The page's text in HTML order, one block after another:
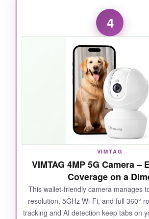
CINMOORE finally saidno to
for AI features, and it’s a
changer. The camera accurately
my dog versus a person walking by,
alerts only when it matters. The
sharp, and night vision is
can see my cat’s eyes glow from
room. Duo audio feels like a phone
walkie-talkie.
NOT SO GOOD:
It only supports 2.4GHz Wi-Fi, and
report occasional connection
design is a bit bulky.
4
VIMTAG
VIMTAG 4MP 5G Camera –
Coverage on a
This wallet-friendly camera manages
resolution, 5GHz Wi-Fi, and full 360°
tracking and AI detection keep tabs on